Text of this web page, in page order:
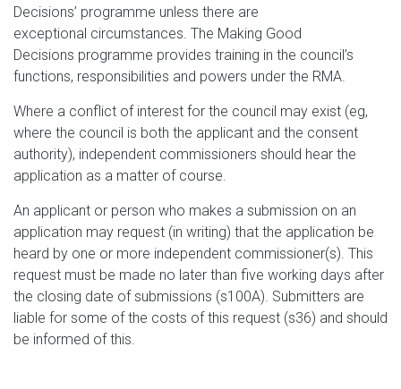
Decisions’ programme unless there are
exceptional circumstances. The Making Good
Decisions programme provides training in the council’s
functions, responsibilities and powers under the RMA.
Where a conflict of interest for the council may exist (eg,
where the council is both the applicant and the consent
authority), independent commissioners should hear the
application as a matter of course.
An applicant or person who makes a submission on an
application may request (in writing) that the application be
heard by one or more independent commissioner(s). This
request must be made no later than five working days after
the closing date of submissions (s100A). Submitters are
liable for some of the costs of this request (s36) and should
be informed of this.